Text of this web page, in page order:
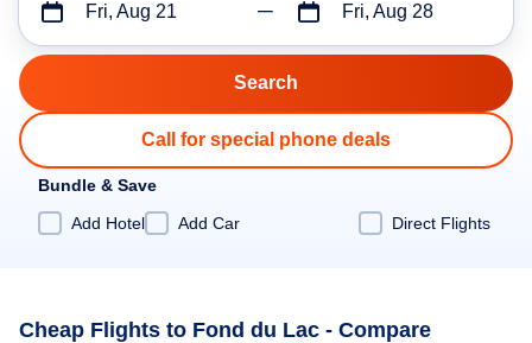
Fri, Aug 21 Fri, Aug 28
Call for special phone deals
Bundle & Save
Add Hotel
Add Car Direct Flights
Cheap Flights to Fond du Lac - Compare